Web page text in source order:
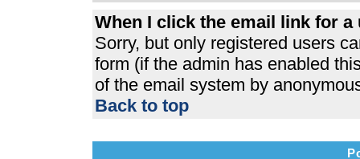
When I click the email link for
Sorry, but only registered users
form (if the admin has enabled
of the email system by
Back to top